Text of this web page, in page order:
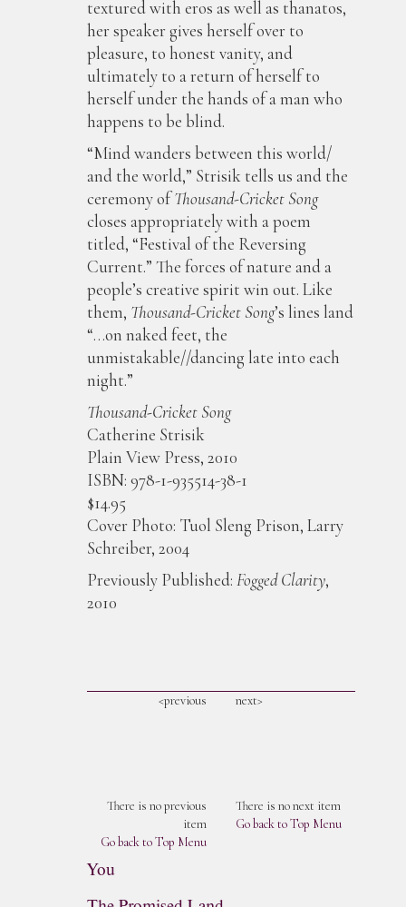
textured with eros as well as thanatos,
her speaker gives herself over to
pleasure, to honest vanity, and
ultimately to a return of herself to
herself under the hands of a man who
happens to be blind.
“Mind wanders between this world/
and the world,” Strisik tells us and the
ceremony ofThousand-Cricket Song
closes appropriately with a poem
titled, “Festival of the Reversing
Current.” The forces of nature and a
people’s creative spirit win out. Like
them, Thousand-Cricket Song’s lines land
“…on naked feet, the
unmistakable//dancing late into each
night.”
Thousand-Cricket Song
Catherine Strisik
Plain View Press, 2010
ISBN: 978-1-935514-38-1
$14.95
Cover Photo: Tuol Sleng Prison, Larry
Schreiber, 2004
Previously Published: Fogged Clarity,
2010
<previous next>
There is no previous
item
Go back to Top Menu
There is no next item
Go back to Top Menu
You